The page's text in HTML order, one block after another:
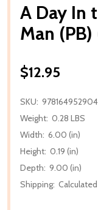
A Day In
Man
$12.95
SKU:
Weight: 0.28 LBS
Width: 6.00 (in)
Height: 0.19 (in)
Depth: 9.00 (in)
Shipping: